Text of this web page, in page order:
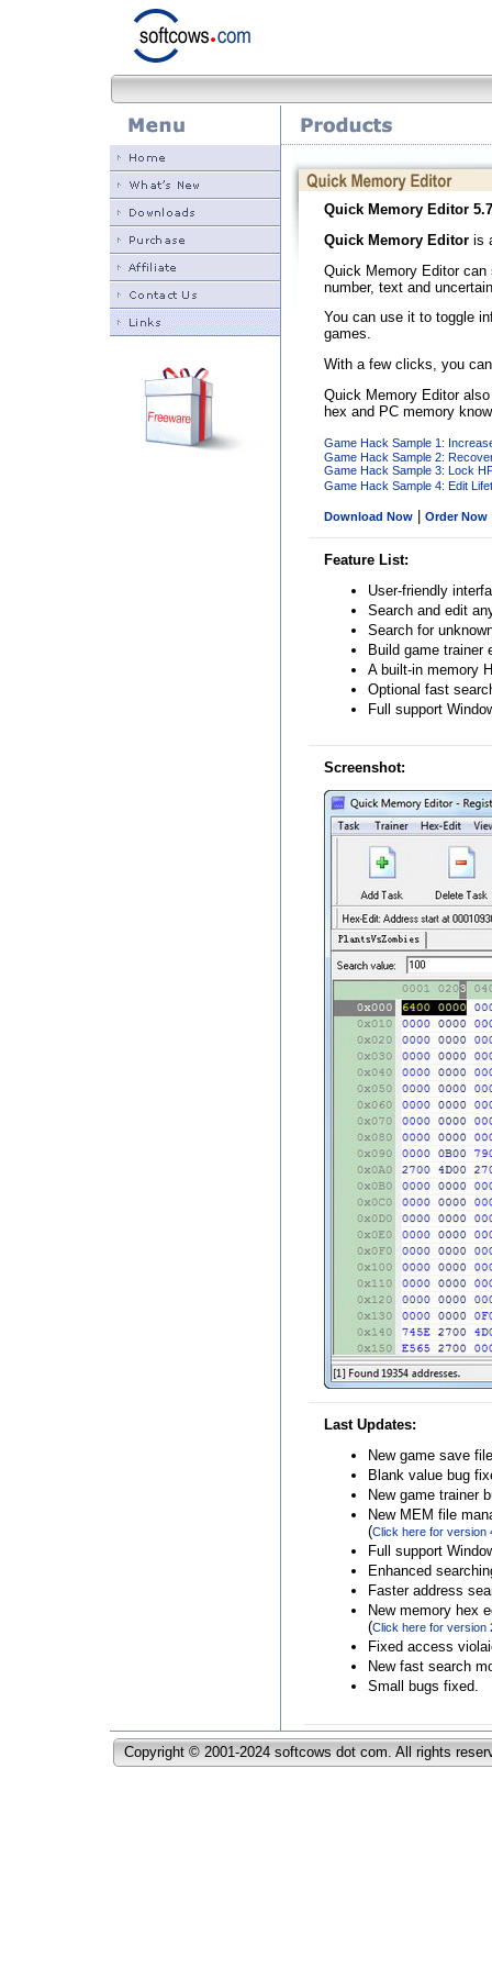
Quick Memory Editor
Quick Memory Editor is
Quick Memory Editor
number, text and
You can use it to toggle
games.
With a few clicks, you
Quick Memory Editor
hex and PC memory
Game Hack Sample 1:
Game Hack Sample 2:
Game Hack Sample 3: Lock
Game Hack Sample 4: Edit
Download Now | Order Now
Feature List:
User-friendly
Search and edit
Search for
Build game trainer
A built-in memory
Optional fast
Full support
Screenshot:
Last Updates:
New game save
Blank value bug
New game trainer
New MEM file
(Click here for version
Full support
Enhanced
Faster address
New memory hex
(Click here for version
Fixed access
New fast search
Small bugs fixed.
Copyright © 2001-2024 softcows dot com. All rights